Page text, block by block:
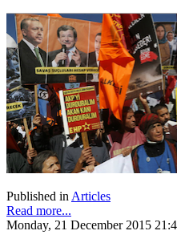
Published in Articles
Read more...
Monday, 21 December 2015